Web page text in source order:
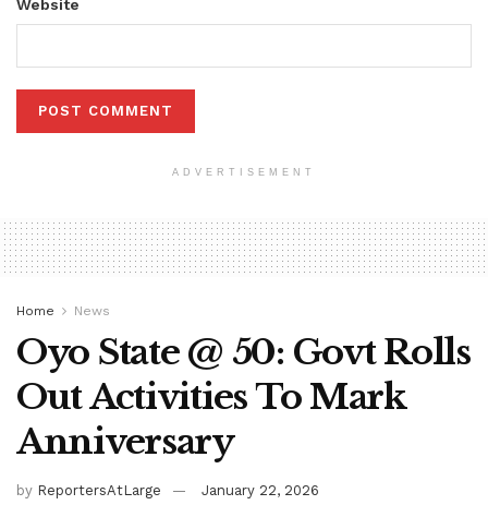
Website
ADVERTISEMENT
Home News
Oyo State @ 50: Govt Rolls
Out Activities To Mark
Anniversary
by ReportersAtLarge
January 22, 2026